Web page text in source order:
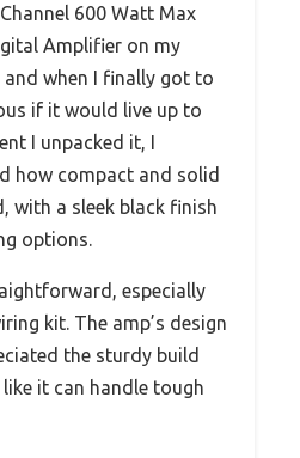
600 Watt Max
Amplifier on my
when I finally got to
if it would live up to
I unpacked it, I
how compact and solid
with a sleek black finish
options.
especially
kit. The amp’s design
the sturdy build
it can handle tough